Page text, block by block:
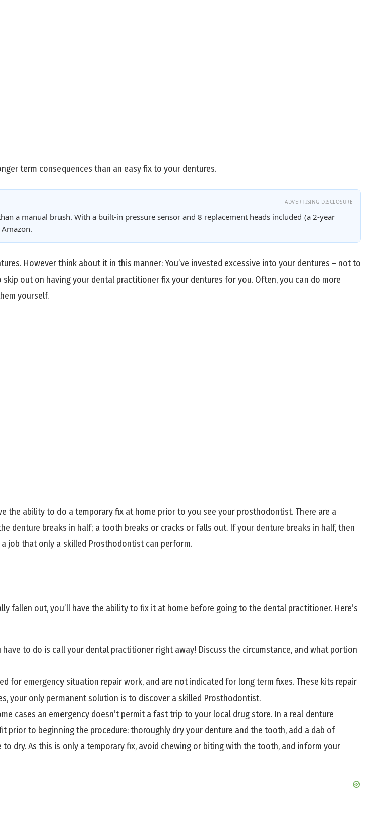
term consequences than an easy fix to your dentures.
ADVERTISING DISCLOSURE
a manual brush. With a built-in pressure sensor and 8 replacement heads included (a 2-year
However think about it in this manner: You’ve invested excessive into your dentures – not to
out on having your dental practitioner fix your dentures for you. Often, you can do more
yourself.
the ability to do a temporary fix at home prior to you see your prosthodontist. There are a
denture breaks in half; a tooth breaks or cracks or falls out. If your denture breaks in half, then
job that only a skilled Prosthodontist can perform.
fallen out, you’ll have the ability to fix it at home before going to the dental practitioner. Here’s
to do is call your dental practitioner right away! Discuss the circumstance, and what portion
for emergency situation repair work, and are not indicated for long term fixes. These kits repair
your only permanent solution is to discover a skilled Prosthodontist.
cases an emergency doesn’t permit a fast trip to your local drug store. In a real denture
prior to beginning the procedure: thoroughly dry your denture and the tooth, add a dab of
dry. As this is only a temporary fix, avoid chewing or biting with the tooth, and inform your